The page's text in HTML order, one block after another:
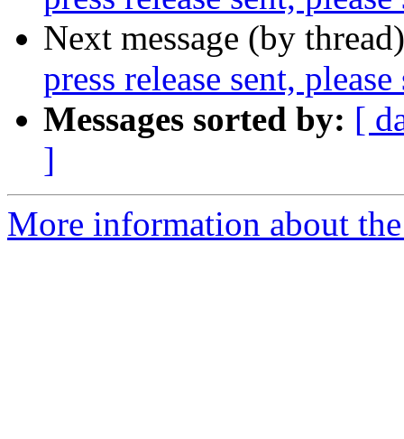
Next message (by
press release sent, please
Messages sorted by: [
]
More information about